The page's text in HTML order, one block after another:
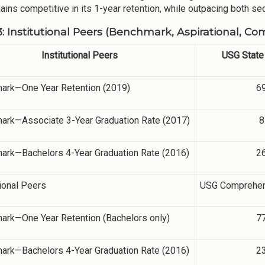
competitive in its 1-year retention, while outpacing both
Institutional Peers (Benchmark, Aspirational,
Institutional Peers USG
Year Retention (2019)
3-Year Graduation Rate (2017)
4-Year Graduation Rate (2016)
Peers USG
Year Retention (Bachelors only)
4-Year Graduation Rate (2016)